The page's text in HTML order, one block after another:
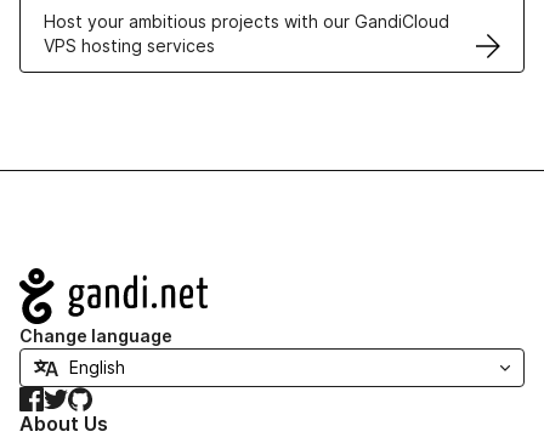
Host your ambitious projects with our GandiCloud
VPS hosting services
Navigation
Change language
Facebook
TwitterGitHub
About Us